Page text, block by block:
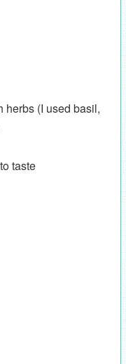
herbs (I used basil,
taste